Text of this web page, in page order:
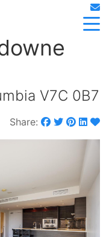
V7C 0B7
Share: